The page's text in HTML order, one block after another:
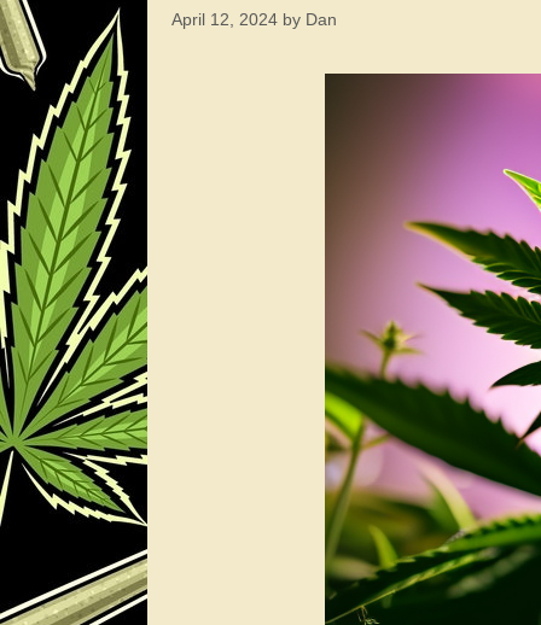
April 12, 2024 by Dan